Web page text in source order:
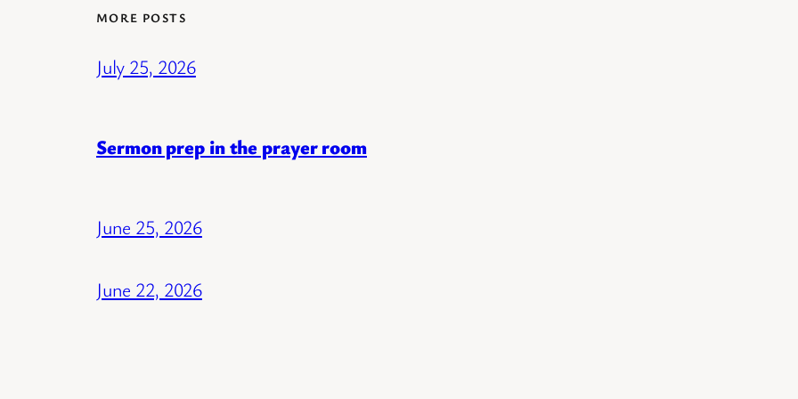
MORE POSTS
July 25, 2026
Sermon prep in the prayer room
June 25, 2026
June 22, 2026